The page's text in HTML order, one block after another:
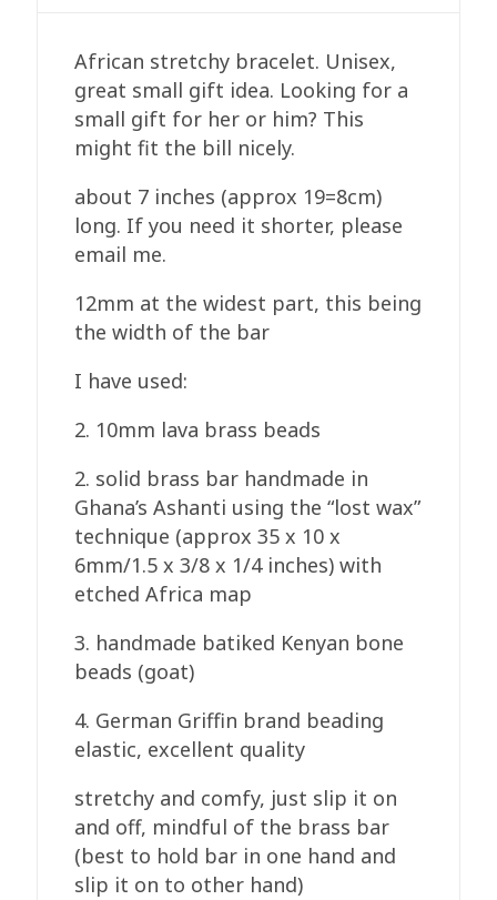
African stretchy bracelet. Unisex,
great small gift idea. Looking for a
small gift for her or him? This
might fit the bill nicely.
about 7 inches (approx 19=8cm)
long. If you need it shorter, please
email me.
12mm at the widest part, this being
the width of the bar
I have used:
2. 10mm lava brass beads
2. solid brass bar handmade in
Ghana’s Ashanti using the “lost wax”
technique (approx 35 x 10 x
6mm/1.5 x 3/8 x 1/4 inches) with
etched Africa map
3. handmade batiked Kenyan bone
beads (goat)
4. German Griffin brand beading
elastic, excellent quality
stretchy and comfy, just slip it on
and off, mindful of the brass bar
(best to hold bar in one hand and
slip it on to other hand)